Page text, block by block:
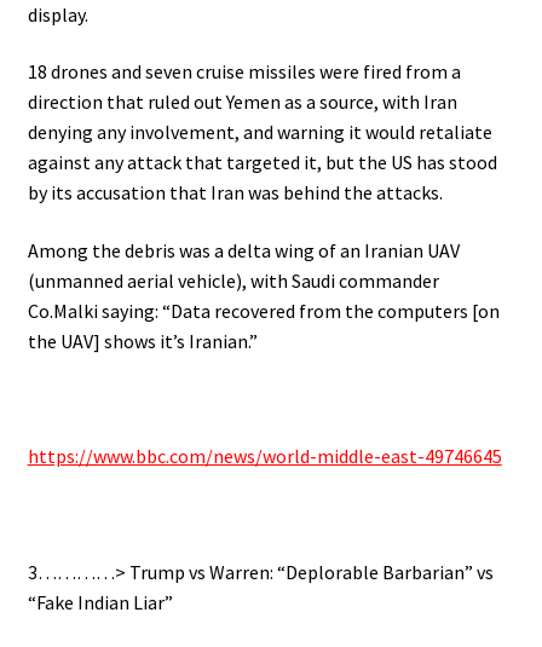
display.
18 drones and seven cruise missiles were fired from a
direction that ruled out Yemen as a source, with Iran
denying any involvement, and warning it would retaliate
against any attack that targeted it, but the US has stood
by its accusation that Iran was behind the attacks.
Among the debris was a delta wing of an Iranian UAV
(unmanned aerial vehicle), with Saudi commander
Co.Malki saying: “Data recovered from the computers [on
the UAV] shows it’s Iranian.”
https://www.bbc.com/news/world-middle-east-49746645
3…………> Trump vs Warren: “Deplorable Barbarian” vs
“Fake Indian Liar”